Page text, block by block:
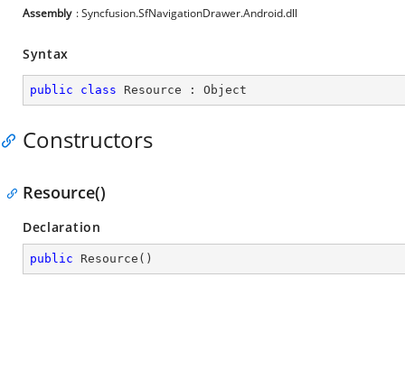
Assembly : Syncfusion.SfNavigationDrawer.Android.dll
Syntax
public class Resource : Object
Constructors
Resource()
Declaration
public Resource ( )